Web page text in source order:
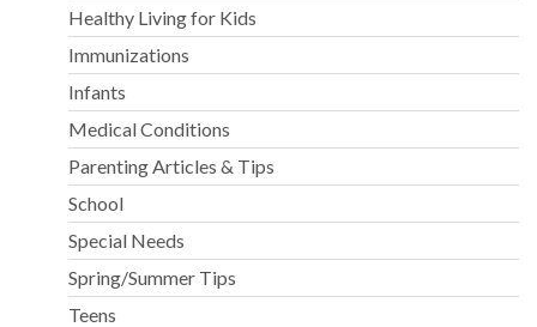
Healthy Living for Kids
Immunizations
Infants
Medical Conditions
Parenting Articles & Tips
School
Special Needs
Spring/Summer Tips
Teens